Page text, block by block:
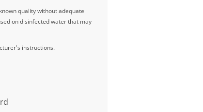
quality without adequate
on disinfected water that may
instructions.